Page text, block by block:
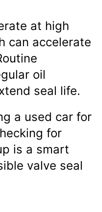
at high
can accelerate
oil
seal life.
a used car for
for
is a smart
valve seal